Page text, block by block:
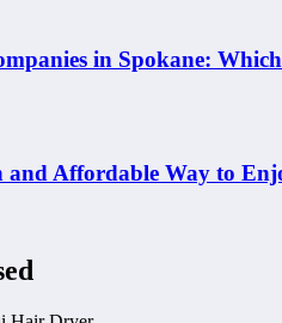
in Spokane:
and Affordable Way to